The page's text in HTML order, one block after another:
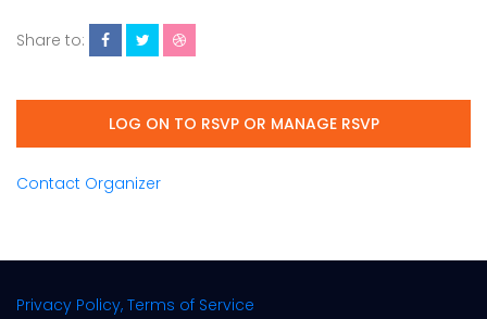
Share to:
LOG ON TO RSVP OR MANAGE RSVP
Contact Organizer
Privacy Policy, Terms of Service